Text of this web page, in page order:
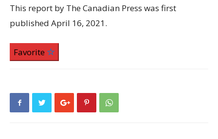
This report by The Canadian Press was first
published April 16, 2021.
Favorite